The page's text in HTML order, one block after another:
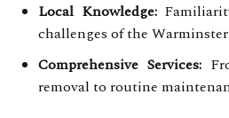
Local Knowledge:
challenges of the
Comprehensive Services:
removal to routine